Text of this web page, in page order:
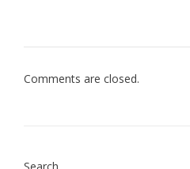
Comments are closed.